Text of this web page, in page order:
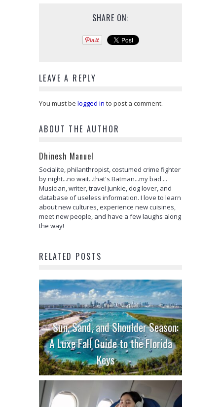
SHARE ON:
LEAVE A REPLY
You must be logged in to post a comment.
ABOUT THE AUTHOR
Dhinesh Manuel
Socialite, philanthropist, costumed crime fighter
by night...no wait...that's Batman...my bad ...
Musician, writer, travel junkie, dog lover, and
database of useless information. I love to learn
about new cultures, experience new cuisines,
meet new people, and have a few laughs along
the way!
RELATED POSTS
Sun, Sand, and Shoulder Season:
A Luxe Fall Guide to the Florida
Keys